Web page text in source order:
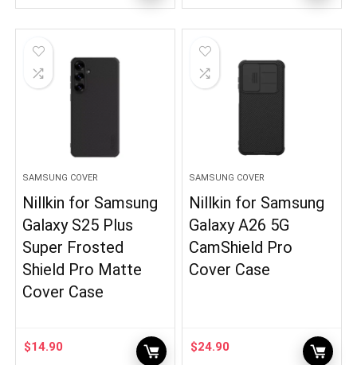
SAMSUNG COVER
Nillkin for Samsung
Galaxy S25 Plus
Super Frosted
Shield Pro Matte
Cover Case
$14.90
SAMSUNG COVER
Nillkin for Samsung
Galaxy A26 5G
CamShield Pro
Cover Case
$24.90